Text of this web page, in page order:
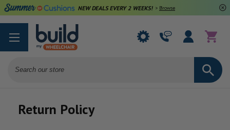
NEW DEALS EVERY 2 WEEKS! > Browse Deals
Return Policy